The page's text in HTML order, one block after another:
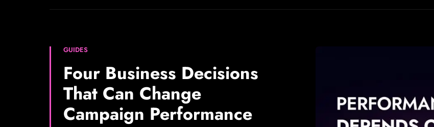
GUIDES
Four Business Decisions
That Can Change
Campaign Performance